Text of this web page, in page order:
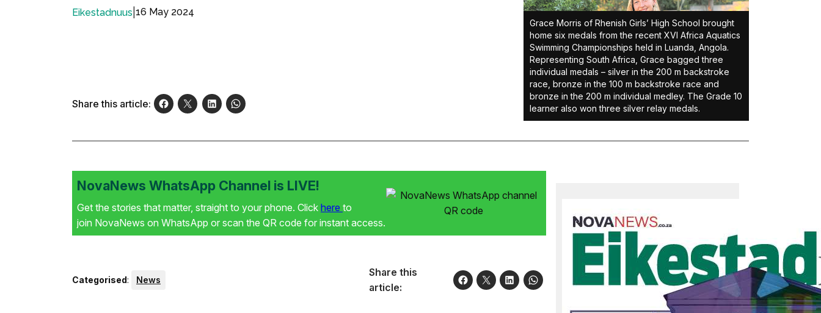
Eikestadnuus 16 May 2024
Share this article:
Grace Morris of Rhenish Girls’ High School brought
home six medals from the recent XVI Africa Aquatics
Swimming Championships held in Luanda, Angola.
Representing South Africa, Grace bagged three
individual medals – silver in the 200 m backstroke
race, bronze in the 100 m backstroke race and
bronze in the 200 m individual medley. The Grade 10
learner also won three silver relay medals.
NovaNews WhatsApp Channel is LIVE!
Get the stories that matter, straight to your phone. Click here to
join NovaNews on WhatsApp or scan the QR code for instant access.
Categorised: News
Share this
article: